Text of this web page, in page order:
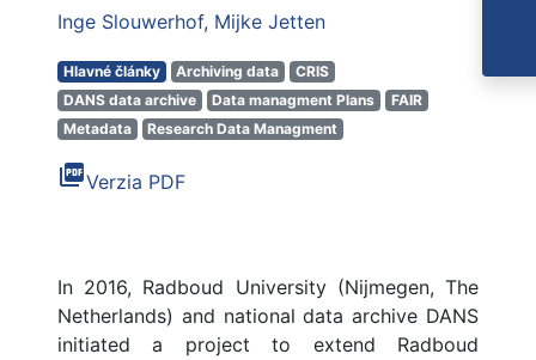
Inge Slouwerhof Mijke Jetten
Hlavné články Archiving data
CRIS
DANS data archive
Data managment Plans
FAIR
Metadata
Research Data Managment
picture_as_pdfVerzia PDF
In 2016, Radboud University (Nijmegen, The
Netherlands) and national data archive DANS
initiated a project to extend Radboud